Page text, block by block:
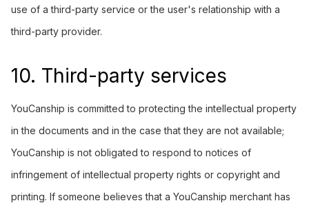
use of a third-party service or the user's relationship with a
third-party provider.
10. Third-party services
YouCanship is committed to protecting the intellectual property
in the documents and in the case that they are not available;
YouCanship is not obligated to respond to notices of
infringement of intellectual property rights or copyright and
printing. If someone believes that a YouCanship merchant has